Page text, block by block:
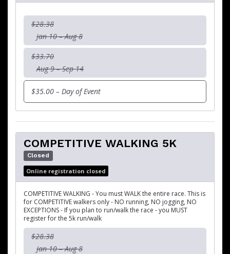
$28.38
Jan 10 – Aug 8
$33.70
Aug 9 – Sep 14
$35.00 – Day of Event
COMPETITIVE WALKING 5K
Closed
Online registration closed
COMPETITIVE WALKING - You must WALK the entire race. This is
for COMPETITIVE walkers only - NO running, NO jogging, NO
EXCEPTIONS - If you plan to run/walk the race - you MUST
register for the 5k run/walk
$28.38
Jan 10 – Aug 8